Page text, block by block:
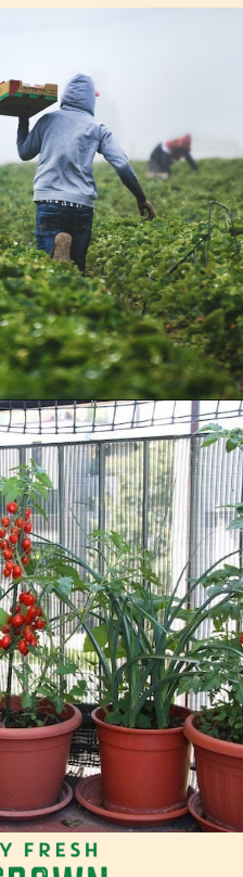
https://tranquilurbanhomestead.com/apartment-homesteading/?utm_source=Google&utm_medium=WebStory